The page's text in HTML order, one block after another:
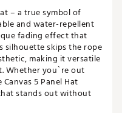
– a true symbol of
and water-repellent
fading effect that
silhouette skips the rope
making it versatile
Whether you`re out
5 Panel Hat
stands out without